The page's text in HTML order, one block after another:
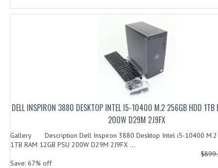
DELL INSPIRON 3880 DESKTOP INTEL I5-10400 M.2 256GB HDD 1TB
200W D29M 2J9FX
Gallery Description Dell Inspiron 3880 Desktop Intel i5-10400 M.2
1TB RAM 12GB PSU 200W D29M 2J9FX ...
Save: 67% off